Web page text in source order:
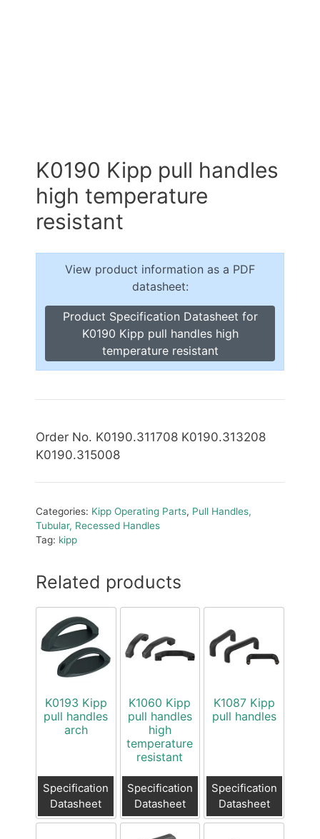
K0190 Kipp pull handles
high temperature
resistant
View product information as a PDF
datasheet:
Product Specification Datasheet for
K0190 Kipp pull handles high
temperature resistant
Order No. K0190.311708 K0190.313208
K0190.315008
Categories: Kipp Operating Parts, Pull Handles,
Tubular, Recessed Handles
Tag: kipp
Related products
K0193 Kipp
pull handles
arch
Specification
Datasheet
K1060 Kipp
pull handles
high
temperature
resistant
Specification
Datasheet
K1087 Kipp
pull handles
Specification
Datasheet